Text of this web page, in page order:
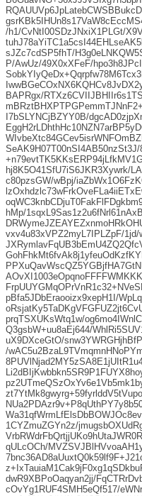
/h1/CvNtI00SDzJNxiX1PLGt/
sJZc7cdSP5fhT/
P/AwUz/49X0xXFeF/
BAPRgx/
I7bSLYNCjBZYY0B/
hj8K5O41SfU7iS6JKR3Xywrk/
c80pzsGW/wBpj/
hMp/
vxv4u83xVPZ2myL7IPLZpF/1jd/
pBfa5JDbEraooizx9xepH1I/
prqTSXUKsWtq1w/
Q3gsbW+uu8aEj644/
uX9DXceGtO/
/
1CYZmuZGYn2z/
qULcOCh/
dwR9XBPoOaqyan2jj/
cOvYg1RUF4SMH5eQf517/